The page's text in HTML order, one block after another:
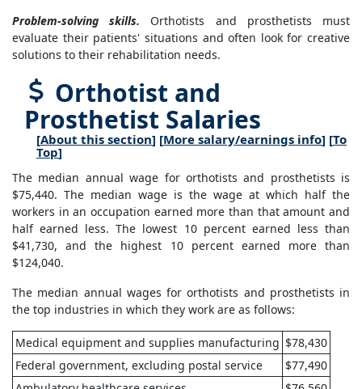
Problem-solving skills. Orthotists and prosthetists must
evaluate their patients' situations and often look for creative
solutions to their rehabilitation needs.
Orthotist and
Prosthetist Salaries
[About this section] [More salary/earnings info] [To
Top]
The median annual wage for orthotists and prosthetists is
$75,440. The median wage is the wage at which half the
workers in an occupation earned more than that amount and
half earned less. The lowest 10 percent earned less than
$41,730, and the highest 10 percent earned more than
$124,040.
The median annual wages for orthotists and prosthetists in
the top industries in which they work are as follows:
Medical equipment and supplies manufacturing $78,430
Federal government, excluding postal service
$77,490